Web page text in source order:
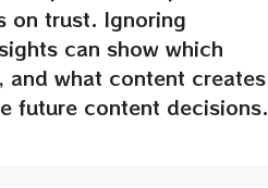
on trust. Ignoring
can show which
and what content creates
future content decisions.